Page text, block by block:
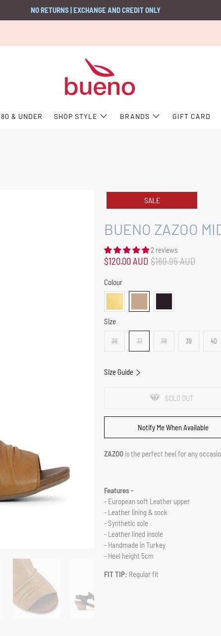
NO RETURNS | EXCHANGE AND CREDIT ONLY
& UNDER SHOP STYLE BRANDS GIFT CARD
SALE
BUENO ZAZOO
2 reviews
$120.00 AUD $169.95 AUD
Colour
Size
36 37 38 39 40
Size Guide
SOLD OUT
Notify Me When Available
ZAZOO is the perfect heel for any
Features -
- European soft Leather upper
- Leather lining & sock
- Synthetic sole
- Leather lined insole
- Handmade in Turkey
- Heel height 5cm
FIT TIP: Regular fit